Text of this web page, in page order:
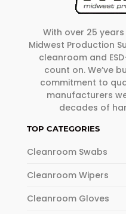
With over 25
Midwest Production
cleanroom and
count on. We’ve
commitment to
manufacturers
decades of
TOP CATEGORIES
Cleanroom Swabs
Cleanroom Wipers
Cleanroom Gloves